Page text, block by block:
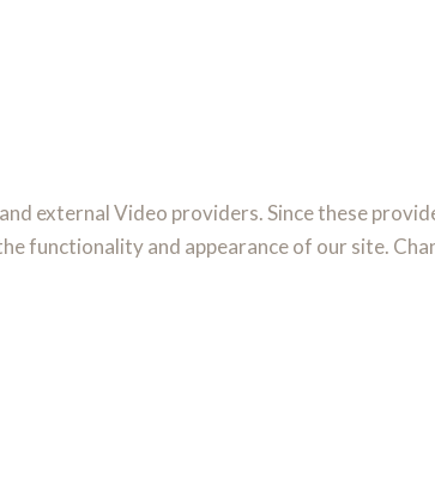
external Video providers. Since these
functionality and appearance of our site.